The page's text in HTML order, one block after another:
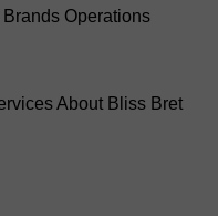
Brands Operations
About Bliss Bret